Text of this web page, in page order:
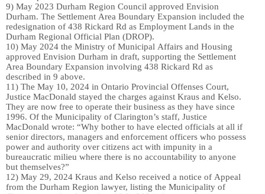
9) May 2023 Durham Region Council approved Envision
Durham. The Settlement Area Boundary Expansion included the
redesignation of 438 Rickard Rd as Employment Lands in the
Durham Regional Official Plan (DROP).
10) May 2024 the Ministry of Municipal Affairs and Housing
approved Envision Durham in draft, supporting the Settlement
Area Boundary Expansion involving 438 Rickard Rd as
described in 9 above.
11) The May 10, 2024 in Ontario Provincial Offenses Court,
Justice MacDonald stayed the charges against Kraus and Kelso.
They are now free to operate their business as they have since
1996. Of the Municipality of Clarington’s staff, Justice
MacDonald wrote: “Why bother to have elected officials at all if
senior directors, managers and enforcement officers who possess
power and authority over citizens act with impunity in a
bureaucratic milieu where there is no accountability to anyone
but themselves?”
12) May 29, 2024 Kraus and Kelso received a notice of Appeal
from the Durham Region lawyer, listing the Municipality of